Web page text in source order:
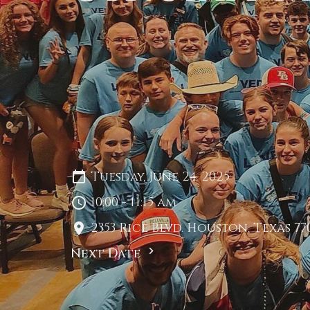
Tuesday, June 24, 2025
10:00 - 11:15 am
2353 Rice Blvd. Houston, Texas
Next Date